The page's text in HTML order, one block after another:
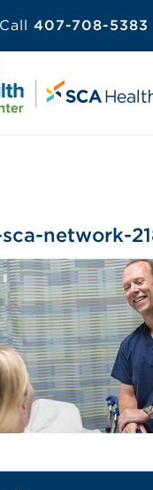
Call 407-708-5383
network-